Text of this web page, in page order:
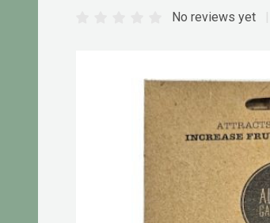
No reviews yet